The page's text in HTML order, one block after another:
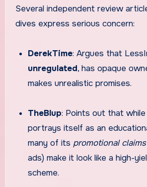
Several independent review
dives express serious concern:
DerekTime: Argues that
unregulated, has opaque
makes unrealistic promises.
TheBlup: Points out that
portrays itself as an
many of its promotional claims
ads) make it look like a high-
scheme.